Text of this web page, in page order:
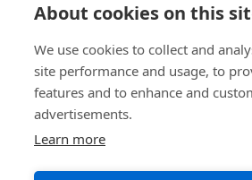
In order to process your information and
About cookies on this
We use cookies to collect and
site performance and usage, to
features and to enhance and
advertisements.
Learn more